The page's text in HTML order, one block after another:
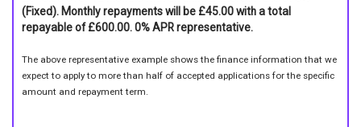
(Fixed). Monthly repayments will be £45.00 with a total
repayable of £600.00. 0% APR representative.
The above representative example shows the finance information that we
expect to apply to more than half of accepted applications for the specific
amount and repayment term.